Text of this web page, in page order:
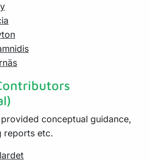
conceptual guidance,
reports etc.